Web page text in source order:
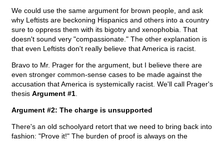
We could use the same argument for brown people, and ask
why Leftists are beckoning Hispanics and others into a country
sure to oppress them with its bigotry and xenophobia. That
doesn't sound very "compassionate." The other explanation is
that even Leftists don't really believe that America is racist.
Bravo to Mr. Prager for the argument, but I believe there are
even stronger common-sense cases to be made against the
accusation that America is systemically racist. We'll call Prager's
thesis Argument #1
Argument #2: The charge is unsupported
There's an old schoolyard retort that we need to bring back into
fashion: "Prove it!" The burden of proof is always on the